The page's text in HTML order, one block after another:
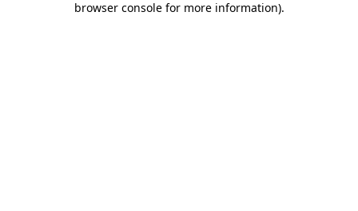
browser console for more information).